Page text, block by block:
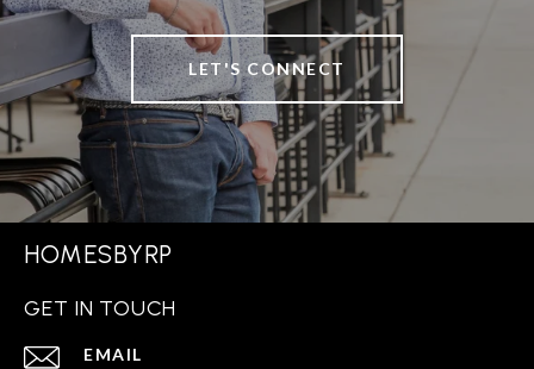
LET'S CONNECT
HOMESBYRP
GET IN TOUCH
EMAIL